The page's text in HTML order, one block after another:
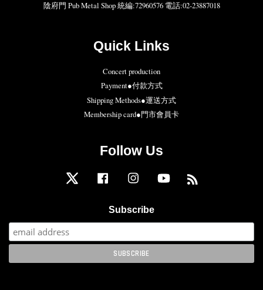
陰府門 Pub Metal Shop 統編:72960576 電話:02-23887018
Quick Links
Concert production
Payment●付款方式
Shipping Methods●運送方式
Membership card●門市會員卡
Follow Us
Twitter Facebook Instagram YouTube
Subscribe